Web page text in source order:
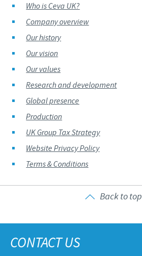
Who is Ceva UK?
Company overview
Our history
Our vision
Our values
Research and development
Global presence
Production
UK Group Tax Strategy
Website Privacy Policy
Terms & Conditions
Back to top
CONTACT US